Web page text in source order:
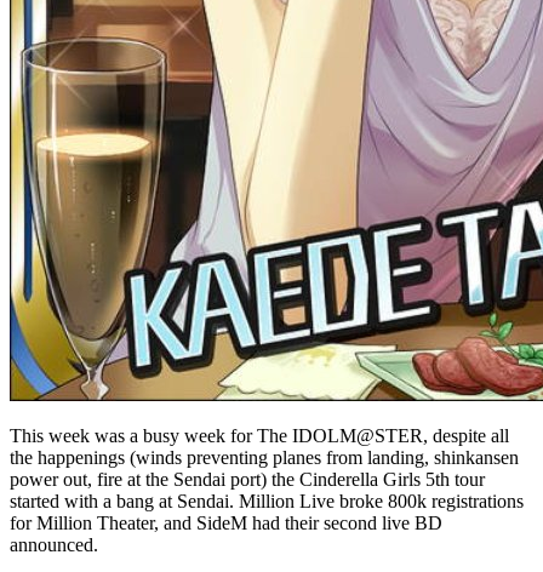
This week was a busy week for The IDOLM@STER, despite all
the happenings (winds preventing planes from landing, shinkansen
power out, fire at the Sendai port) the Cinderella Girls 5th tour
started with a bang at Sendai. Million Live broke 800k registrations
for Million Theater, and SideM had their second live BD
announced.